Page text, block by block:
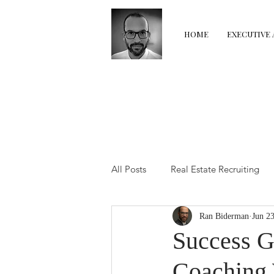
HOME EXECUTIVE
All Posts Real Estate Recruiting
Real Estate Coaching Real
The Transition Room
Success
Ran Biderman Jun 23